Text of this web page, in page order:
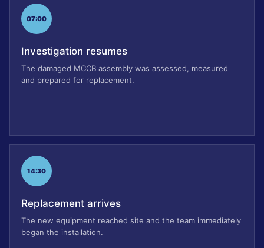
07:00
Investigation resumes
The damaged MCCB assembly was assessed, measured
and prepared for replacement.
14:30
Replacement arrives
The new equipment reached site and the team immediately
began the installation.